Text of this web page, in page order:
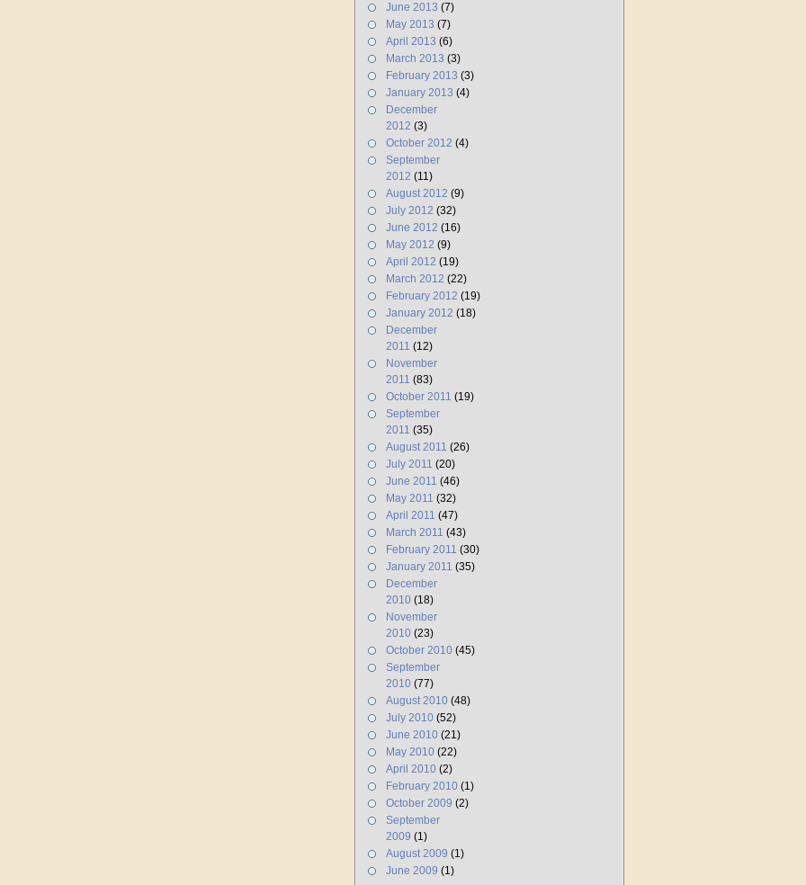
June 2013 (7)
May 2013 (7)
April 2013 (6)
March 2013 (3)
February 2013 (3)
January 2013 (4)
December
2012 (3)
October 2012 (4)
September
2012 (11)
August 2012 (9)
July 2012 (32)
June 2012 (16)
May 2012 (9)
April 2012 (19)
March 2012 (22)
February 2012 (19)
January 2012 (18)
December
2011 (12)
November
2011 (83)
October 2011 (19)
September
2011 (35)
August 2011 (26)
July 2011 (20)
June 2011 (46)
May 2011 (32)
April 2011 (47)
March 2011 (43)
February 2011 (30)
January 2011 (35)
December
2010 (18)
November
2010 (23)
October 2010 (45)
September
2010 (77)
August 2010 (48)
July 2010 (52)
June 2010 (21)
May 2010 (22)
April 2010 (2)
February 2010 (1)
October 2009 (2)
September
2009 (1)
August 2009 (1)
June 2009 (1)